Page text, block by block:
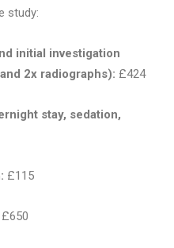
study:
initial investigation
2x radiographs): £424
stay, sedation,
£115
£650